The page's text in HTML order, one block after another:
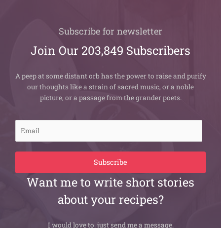
Subscribe for newsletter
Join Our 203,849 Subscribers
A peep at some distant orb has the power to raise and purify
our thoughts like a strain of sacred music, or a noble
picture, or a passage from the grander poets.
m
Subscribe
Want me to write short stories
about your recipes?
I would love to. just send me a message.